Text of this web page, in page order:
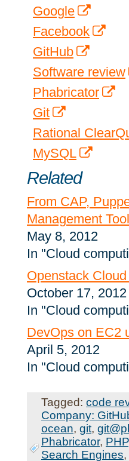
Google
Facebook
GitHub
Software review
Phabricator
Git
Rational
MySQL
Related
From CAP,
Management
May 8, 2012
In "Cloud
Openstack
October 17, 2012
In "Cloud
DevOps on EC2
April 5, 2012
In "Cloud
Tagged: code
Company:
ocean, git,
Phabricator, PHP
Search Engines,